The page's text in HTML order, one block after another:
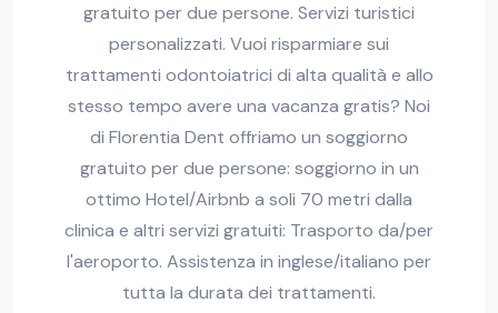
gratuito per due persone. Servizi turistici
personalizzati. Vuoi risparmiare sui
trattamenti odontoiatrici di alta qualità e allo
stesso tempo avere una vacanza gratis? Noi
di Florentia Dent offriamo un soggiorno
gratuito per due persone: soggiorno in un
ottimo Hotel/Airbnb a soli 70 metri dalla
clinica e altri servizi gratuiti: Trasporto da/per
l'aeroporto. Assistenza in inglese/italiano per
tutta la durata dei trattamenti.